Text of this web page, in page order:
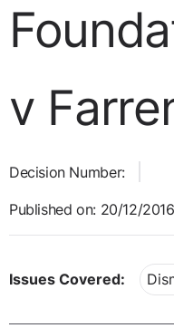
v
Decision Number:
Published on: 20/12/2016
Issues Covered: